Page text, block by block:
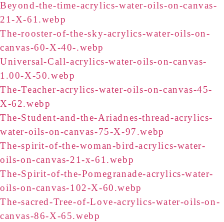
Beyond-the-time-acrylics-water-oils-on-canvas-
21-X-61.webp
The-rooster-of-the-sky-acrylics-water-oils-on-
canvas-60-X-40-.webp
Universal-Call-acrylics-water-oils-on-canvas-
1.00-X-50.webp
The-Teacher-acrylics-water-oils-on-canvas-45-
X-62.webp
The-Student-and-the-Ariadnes-thread-acrylics-
water-oils-on-canvas-75-X-97.webp
The-spirit-of-the-woman-bird-acrylics-water-
oils-on-canvas-21-x-61.webp
The-Spirit-of-the-Pomegranade-acrylics-water-
oils-on-canvas-102-X-60.webp
The-sacred-Tree-of-Love-acrylics-water-oils-on-
canvas-86-X-65.webp